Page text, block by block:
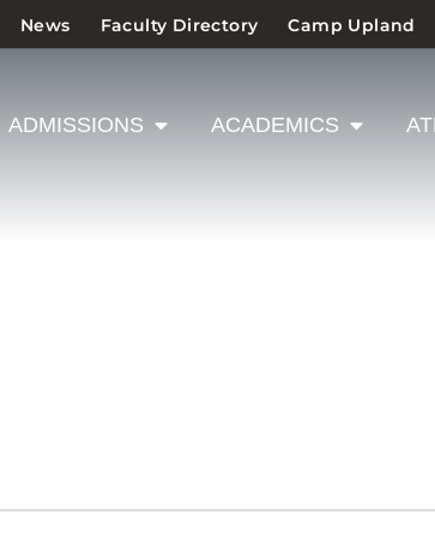
News Faculty Directory Camp Upland
ADMISSIONS ACADEMICS